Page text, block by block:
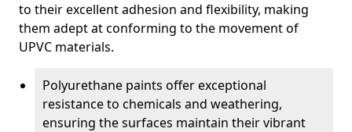
to their excellent adhesion and flexibility, making
them adept at conforming to the movement of
UPVC materials.
Polyurethane paints offer exceptional
resistance to chemicals and weathering,
ensuring the surfaces maintain their vibrant